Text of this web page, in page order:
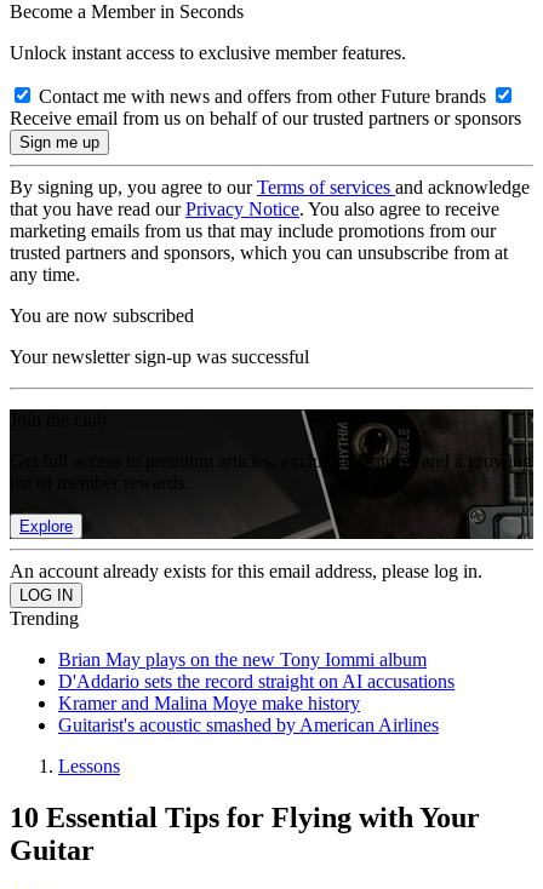
Become a Member in Seconds
Unlock instant access to exclusive member features.
Contact me with news and offers from other Future brands
Receive email from us on behalf of our trusted partners or sponsors
By signing up, you agree to ourTerms of services and acknowledge
that you have read ourPrivacy Notice. You also agree to receive
marketing emails from us that may include promotions from our
trusted partners and sponsors, which you can unsubscribe from at
any time.
You are now subscribed
Your newsletter sign-up was successful
Get full access to premium articles, exclusive features and a growing
Explore
An account already exists for this email address, please log in.
Trending
Brian May plays on the new Tony Iommi album
D'Addario sets the record straight on AI accusations
Kramer and Malina Moye make history
Guitarist's acoustic smashed by American Airlines
Lessons
10 Essential Tips for Flying with Your
Guitar